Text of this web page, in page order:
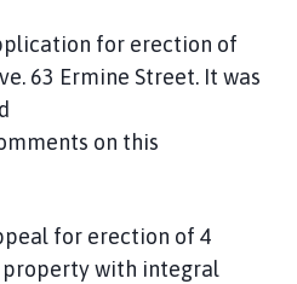
for erection of
63 Ermine Street. It was
on this
for erection of 4
with integral